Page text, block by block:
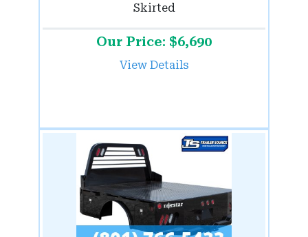
Skirted
Our Price: $6,690
View Details